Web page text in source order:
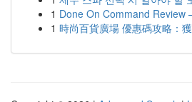
1 Done On Command Review
1 時尚百貨廣場 優惠碼攻略：